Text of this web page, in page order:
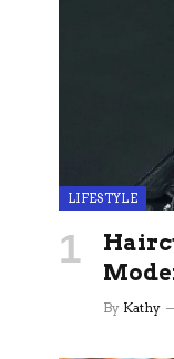
LIFESTYLE
By Kathy